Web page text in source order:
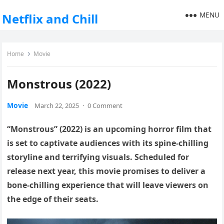
Netflix and Chill MENU
Home Movie
Monstrous (2022)
Movie March 22, 2025 · 0 Comment
“Monstrous” (2022) is an upcoming horror film that
is set to captivate audiences with its spine-chilling
storyline and terrifying visuals. Scheduled for
release next year, this movie promises to deliver a
bone-chilling experience that will leave viewers on
the edge of their seats.